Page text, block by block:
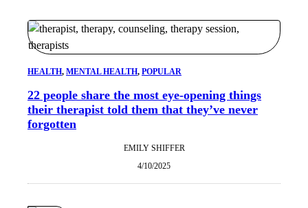
HEALTH, MENTAL HEALTH, POPULAR
22 people share the most eye-opening things
their therapist told them that they’ve never
forgotten
EMILY SHIFFER
4/10/2025